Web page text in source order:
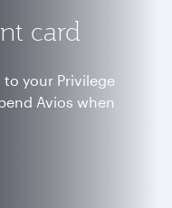
card
to your Privilege
Avios when